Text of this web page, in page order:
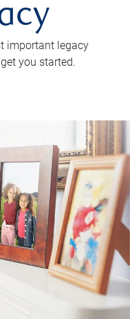
important legacy
you started.